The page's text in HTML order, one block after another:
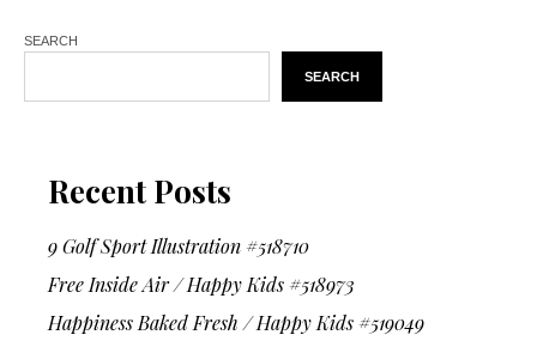
SEARCH
SEARCH
Recent Posts
9 Golf Sport Illustration #518710
Free Inside Air / Happy Kids #518973
Happiness Baked Fresh / Happy Kids #519049